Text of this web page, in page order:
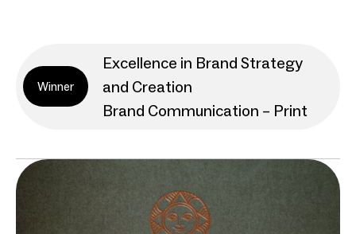
Winner
Excellence in Brand Strategy
and Creation
Brand Communication – Print